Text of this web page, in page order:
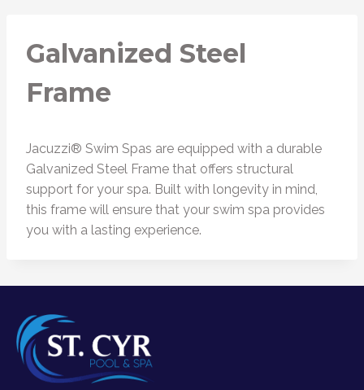
Galvanized Steel
Frame
Jacuzzi® Swim Spas are equipped with a durable
Galvanized Steel Frame that offers structural
support for your spa. Built with longevity in mind,
this frame will ensure that your swim spa provides
you with a lasting experience.